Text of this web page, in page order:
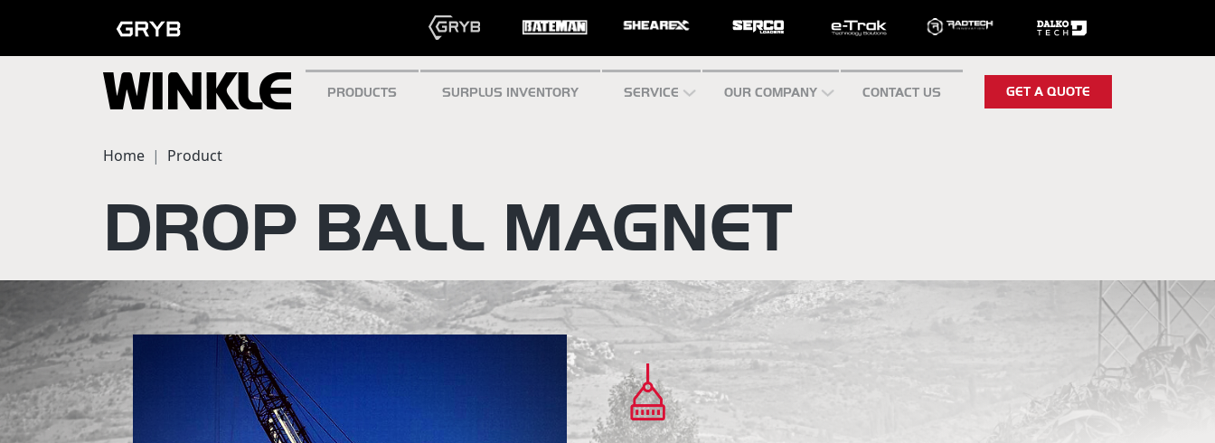
PRODUCTS SURPLUS INVENTORY SERVICE OUR COMPANY CONTACT US GET A QUOTE
Home Product
DROP BALL MAGNET